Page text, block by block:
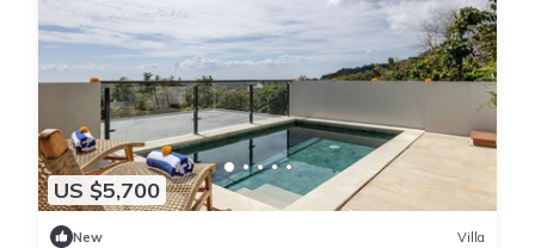
US $5,700
New Villa